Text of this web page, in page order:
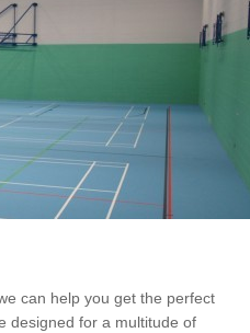
can help you get the perfect
designed for a multitude of